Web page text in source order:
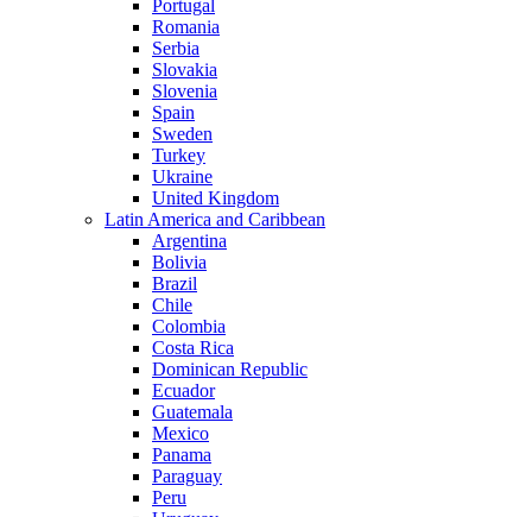
Portugal
Romania
Serbia
Slovakia
Slovenia
Spain
Sweden
Turkey
Ukraine
United Kingdom
Latin America and Caribbean
Argentina
Bolivia
Brazil
Chile
Colombia
Costa Rica
Dominican Republic
Ecuador
Guatemala
Mexico
Panama
Paraguay
Peru